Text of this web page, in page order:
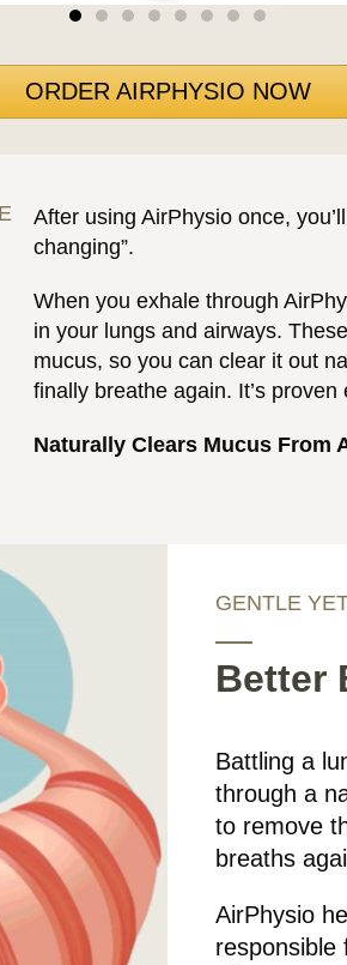
ORDER AIRPHYSIO NOW
After using AirPhysio once,
changing”.
When you exhale through
in your lungs and airways.
mucus, so you can clear it out
finally breathe again. It’s
Naturally Clears Mucus From
GENTLE
Better
Battling a
through a
to remove
breaths
AirPhysio
responsible